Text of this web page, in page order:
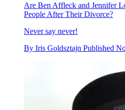
Are Ben Affleck and Jennifer
People After Their Divorce?
Never say never!
By Iris Goldsztajn Published